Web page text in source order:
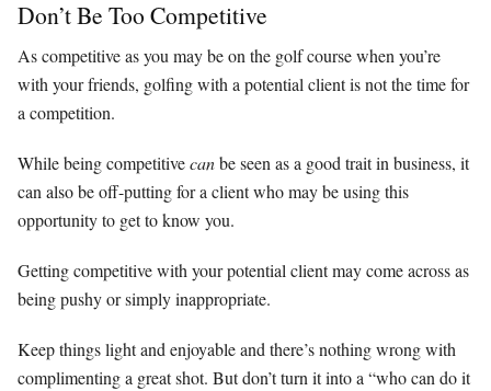
Don’t Be Too Competitive
As competitive as you may be on the golf course when you’re
with your friends, golfing with a potential client is not the time for
a competition.
While being competitivecanbe seen as a good trait in business, it
can also be off-putting for a client who may be using this
opportunity to get to know you.
Getting competitive with your potential client may come across as
being pushy or simply inappropriate.
Keep things light and enjoyable and there’s nothing wrong with
complimenting a great shot. But don’t turn it into a “who can do it